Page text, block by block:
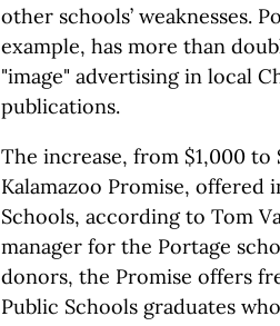
other schools’ weaknesses.
example, has more than
"image" advertising in local
publications.
The increase, from $1,000
Kalamazoo Promise, offered
Schools, according to Tom
manager for the Portage
donors, the Promise offers
Public Schools graduates